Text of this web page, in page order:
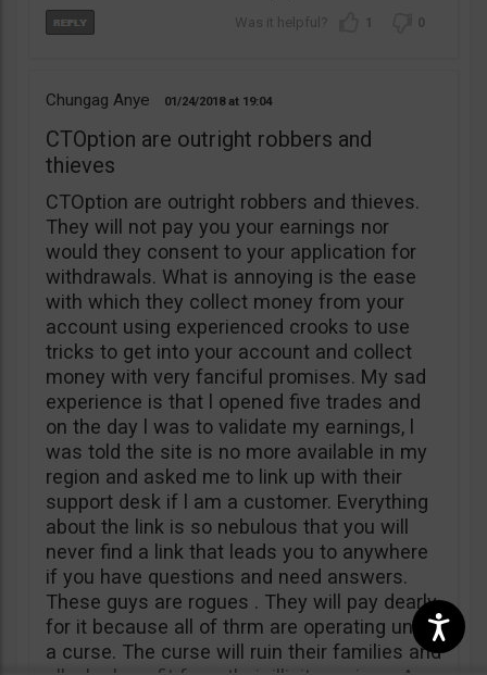
1 0
Chungag Anye 01/24/2018 19:04
CTOption are outright robbers and
thieves
CTOption are outright robbers and thieves.
They will not pay you your earnings nor
would they consent to your application for
withdrawals. What is annoying is the ease
with which they collect money from your
account using experienced crooks to use
tricks to get into your account and collect
money with very fanciful promises. My sad
experience is that l opened five trades and
on the day l was to validate my earnings, l
was told the site is no more available in my
region and asked me to link up with their
support desk if l am a customer. Everything
about the link is so nebulous that you will
never find a link that leads you to anywhere
if you have questions and need answers.
These guys are rogues . They will pay dearly
for it because all of thrm are operating under
a curse. The curse will ruin their families and